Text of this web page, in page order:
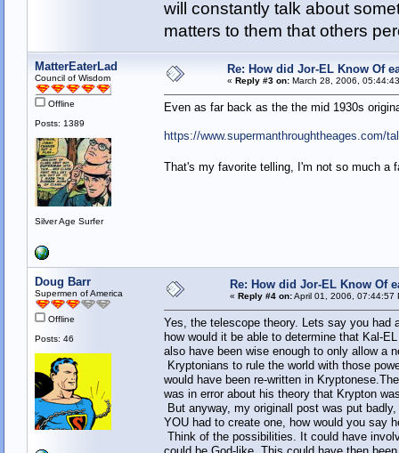
will constantly talk about
matters to them that others
MatterEaterLad
Council of Wisdom
Offline
Posts: 1389
Silver Age Surfer
Re: How did Jor-EL Know Of
« Reply #3 on:March 28, 2006,
Even as far back as the the mid 1930s
https://www.supermanthroughtheages.com/
That's my favorite telling, I'm not so much a
Doug Barr
Supermen of America
Offline
Posts: 46
Re: How did Jor-EL Know Of
« Reply #4 on:April 01, 2006, 07:44:57
Yes, the telescope theory. Lets say you had
how would it be able to determine that Kal-
also have been wise enough to only allow a
Kryptonians to rule the world with those
would have been re-written in
was in error about his theory that Krypton
But anyway, my originall post was put
YOU had to create one, how would you say
Think of the possibilities. It could have